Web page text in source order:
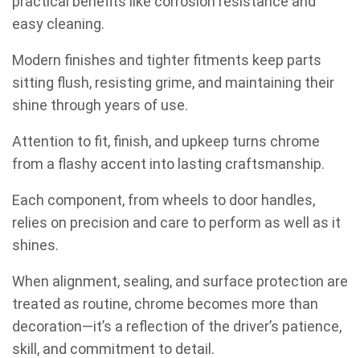
easy cleaning.
Modern finishes and tighter fitments keep parts
sitting flush, resisting grime, and maintaining their
shine through years of use.
Attention to fit, finish, and upkeep turns chrome
from a flashy accent into lasting craftsmanship.
Each component, from wheels to door handles,
relies on precision and care to perform as well as it
shines.
When alignment, sealing, and surface protection are
treated as routine, chrome becomes more than
decoration—it’s a reflection of the driver’s patience,
skill, and commitment to detail.